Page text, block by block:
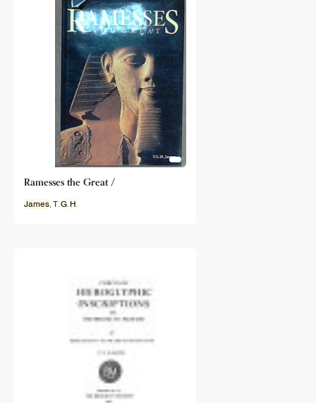
Ramesses the Great /
James, T.G. H.